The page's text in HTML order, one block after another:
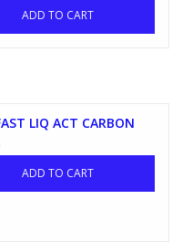
ADD TO CART
LIQ ACT CARBON
ADD TO CART